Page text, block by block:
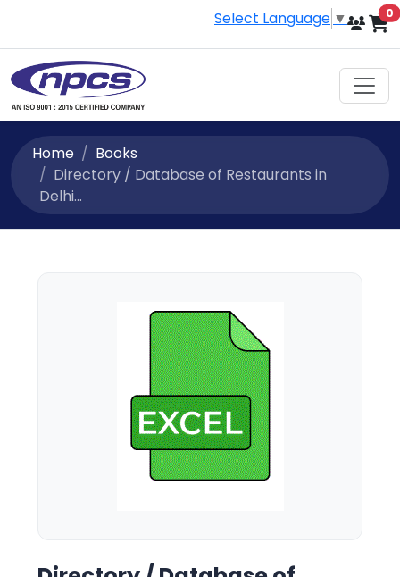
Select Language ▼ 0
Home
Books
Directory / Database of Restaurants in
Delhi...